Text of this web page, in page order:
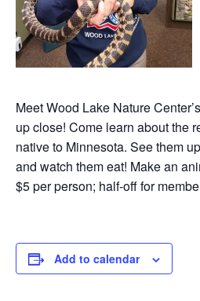
Meet Wood Lake Nature
up close! Come learn about the
native to Minnesota. See them
and watch them eat! Make an
$5 per person; half-off for
Add to calendar